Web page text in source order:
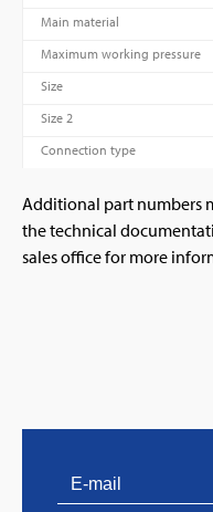
Main material
Maximum working pressure
Size
Size 2
Connection type
Additional part numbers
the technical
sales office for more